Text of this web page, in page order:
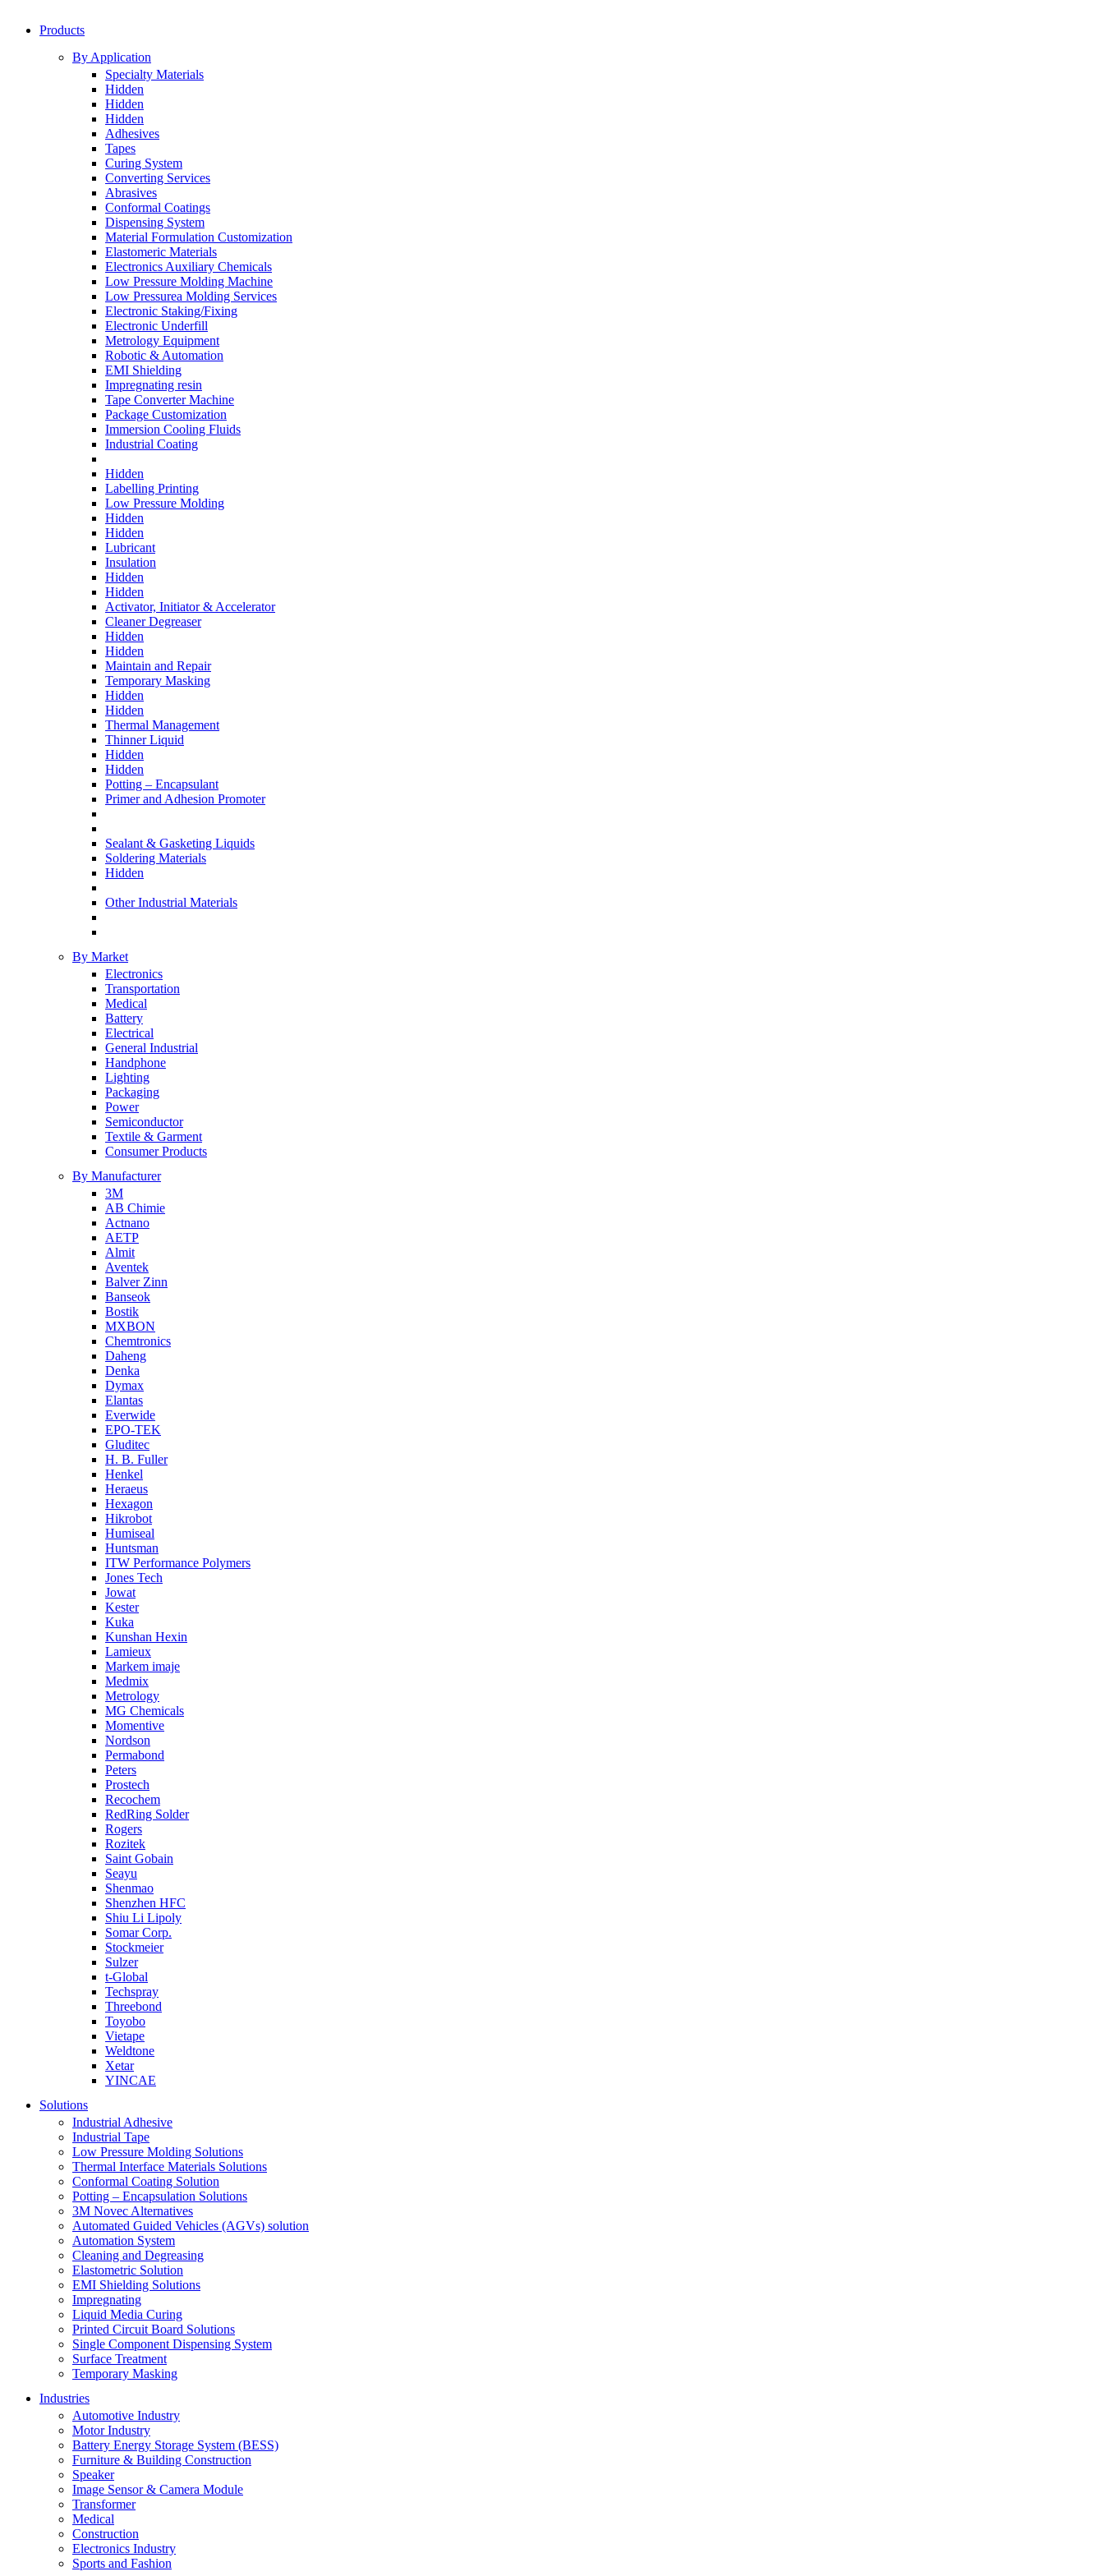
Products
By Application
Specialty Materials
Hidden
Hidden
Hidden
Adhesives
Tapes
Curing System
Converting Services
Abrasives
Conformal Coatings
Dispensing System
Material Formulation Customization
Elastomeric Materials
Electronics Auxiliary Chemicals
Low Pressure Molding Machine
Low Pressurea Molding Services
Electronic Staking/Fixing
Electronic Underfill
Metrology Equipment
Robotic & Automation
EMI Shielding
Impregnating resin
Tape Converter Machine
Package Customization
Immersion Cooling Fluids
Industrial Coating
Hidden
Labelling Printing
Low Pressure Molding
Hidden
Hidden
Lubricant
Insulation
Hidden
Hidden
Activator, Initiator & Accelerator
Cleaner Degreaser
Hidden
Hidden
Maintain and Repair
Temporary Masking
Hidden
Hidden
Thermal Management
Thinner Liquid
Hidden
Hidden
Potting – Encapsulant
Primer and Adhesion Promoter
Sealant & Gasketing Liquids
Soldering Materials
Hidden
Other Industrial Materials
By Market
Electronics
Transportation
Medical
Battery
Electrical
General Industrial
Handphone
Lighting
Packaging
Power
Semiconductor
Textile & Garment
Consumer Products
By Manufacturer
3M
AB Chimie
Actnano
AETP
Almit
Aventek
Balver Zinn
Banseok
Bostik
MXBON
Chemtronics
Daheng
Denka
Dymax
Elantas
Everwide
EPO-TEK
Gluditec
H. B. Fuller
Henkel
Heraeus
Hexagon
Hikrobot
Humiseal
Huntsman
ITW Performance Polymers
Jones Tech
Jowat
Kester
Kuka
Kunshan Hexin
Lamieux
Markem imaje
Medmix
Metrology
MG Chemicals
Momentive
Nordson
Permabond
Peters
Prostech
Recochem
RedRing Solder
Rogers
Rozitek
Saint Gobain
Seayu
Shenmao
Shenzhen HFC
Shiu Li Lipoly
Somar Corp.
Stockmeier
Sulzer
t-Global
Techspray
Threebond
Toyobo
Vietape
Weldtone
Xetar
YINCAE
Solutions
Industrial Adhesive
Industrial Tape
Low Pressure Molding Solutions
Thermal Interface Materials Solutions
Conformal Coating Solution
Potting – Encapsulation Solutions
3M Novec Alternatives
Automated Guided Vehicles (AGVs) solution
Automation System
Cleaning and Degreasing
Elastometric Solution
EMI Shielding Solutions
Impregnating
Liquid Media Curing
Printed Circuit Board Solutions
Single Component Dispensing System
Surface Treatment
Temporary Masking
Industries
Automotive Industry
Motor Industry
Battery Energy Storage System (BESS)
Furniture & Building Construction
Speaker
Image Sensor & Camera Module
Transformer
Medical
Construction
Electronics Industry
Sports and Fashion